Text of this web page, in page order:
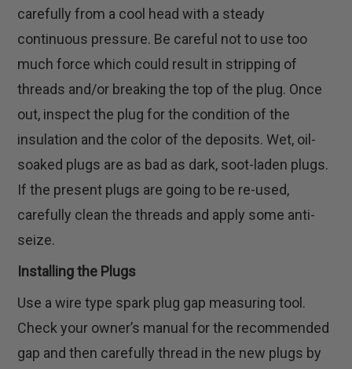
carefully from a cool head with a steady
continuous pressure. Be careful not to use too
much force which could result in stripping of
threads and/or breaking the top of the plug. Once
out, inspect the plug for the condition of the
insulation and the color of the deposits. Wet, oil-
soaked plugs are as bad as dark, soot-laden plugs.
If the present plugs are going to be re-used,
carefully clean the threads and apply some anti-
seize.
Installing the Plugs
Use a wire type spark plug gap measuring tool.
Check your owner’s manual for the recommended
gap and then carefully thread in the new plugs by